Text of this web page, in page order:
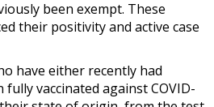
been exempt. These
their positivity and active case
have either recently had
fully vaccinated against COVID-